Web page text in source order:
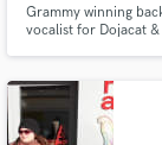
Grammy winning
vocalist for Dojacat
secure